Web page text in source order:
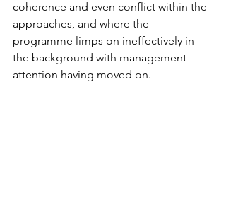
coherence and even conflict within the
approaches, and where the
programme limps on ineffectively in
the background with management
attention having moved on.